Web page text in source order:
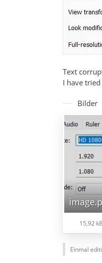
Text
I have
Bilder
15,92 kB
Einmal